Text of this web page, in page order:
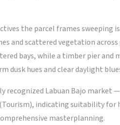
the parcel frames sweeping
and scattered vegetation
bays, while a timber pier and
dusk hues and clear daylight
Labuan Bajo market
indicating suitability
masterplanning.